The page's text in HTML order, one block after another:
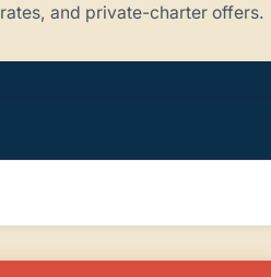
rates, and private-charter offers.